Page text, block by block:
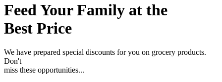
Feed Your Family at the
Best Price
We have prepared special discounts for you on grocery products.
Don't
miss these opportunities...